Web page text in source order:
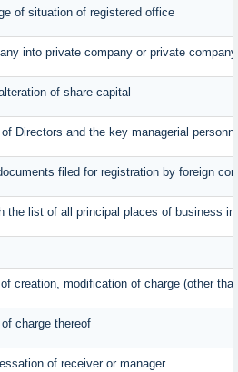
of situation of registered office
into private company or private
of share capital
Directors and the key managerial
filed for registration by foreign
the list of all principal places of business
creation, modification of charge (other
charge thereof
of receiver or manager